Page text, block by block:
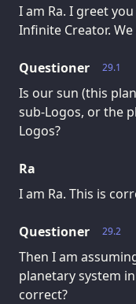
I am Ra. I greet
Infinite Creator.
29.1
Questioner
Is our sun (this
sub-Logos, or the
Logos?
Ra
I am Ra. This is
29.2
Questioner
Then I am
planetary system
correct?